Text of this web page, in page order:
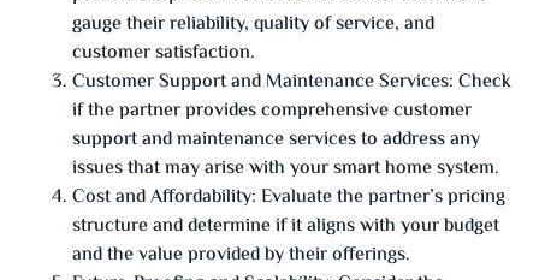
gauge their reliability, quality of service, and
customer satisfaction.
Customer Support and Maintenance Services: Check
if the partner provides comprehensive customer
support and maintenance services to address any
issues that may arise with your smart home system.
Cost and Affordability: Evaluate the partner’s pricing
structure and determine if it aligns with your budget
and the value provided by their offerings.